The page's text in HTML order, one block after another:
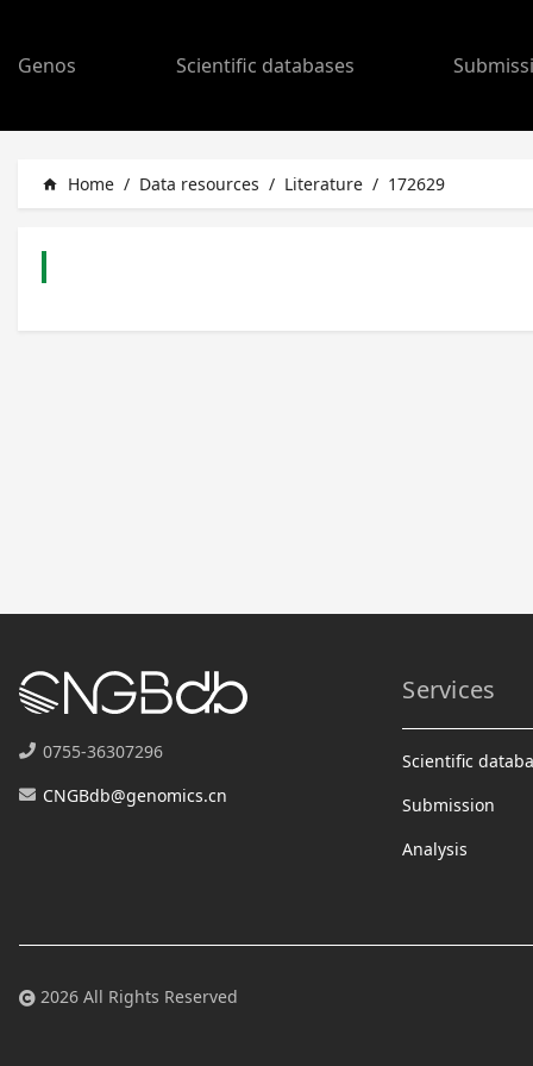
Genos Scientific databases
home Home / Data resources / Literature / 172629
0755-36307296
CNGBdb@genomics.cn
Services
Scientific
Submission
Analysis
2026 All Rights Reserved